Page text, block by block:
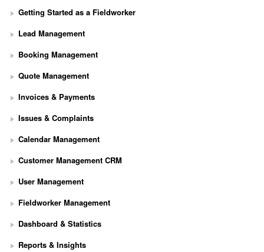
Getting Started as a Fieldworker
Lead Management
Booking Management
Quote Management
Invoices & Payments
Issues & Complaints
Calendar Management
Customer Management CRM
User Management
Fieldworker Management
Dashboard & Statistics
Reports & Insights